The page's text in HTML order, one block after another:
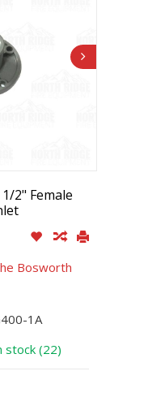
2" Female
Bosworth
1A
stock (22)